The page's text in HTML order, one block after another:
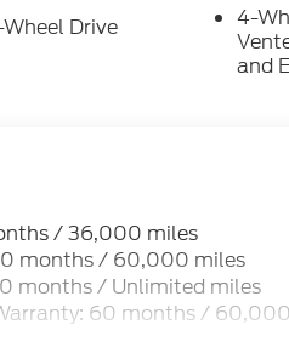
Drive
4-
and
/ 36,000 miles
months / 60,000 miles
months / Unlimited miles
60 months /